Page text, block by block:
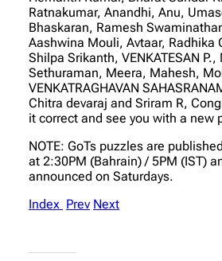
Ratnakumar, Anandhi, Anu,
Bhaskaran, Ramesh
Aashwina Mouli, Avtaar, Radhika
Shilpa Srikanth, VENKATESAN
Sethuraman, Meera, Mahesh,
VENKATRAGHAVAN
Chitra devaraj and Sriram R,
it correct and see you with a new
NOTE: GoTs puzzles are
at 2:30PM (Bahrain) / 5PM (IST)
announced on Saturdays.
Index Prev Next